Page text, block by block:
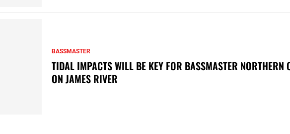
BASSMASTER
TIDAL IMPACTS WILL BE KEY FOR BASSMASTER NORTHERN
ON JAMES RIVER